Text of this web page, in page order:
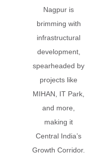
Nagpur is
brimming with
infrastructural
development,
spearheaded by
projects like
MIHAN, IT Park,
and more,
making it
Central India’s
Growth Corridor.